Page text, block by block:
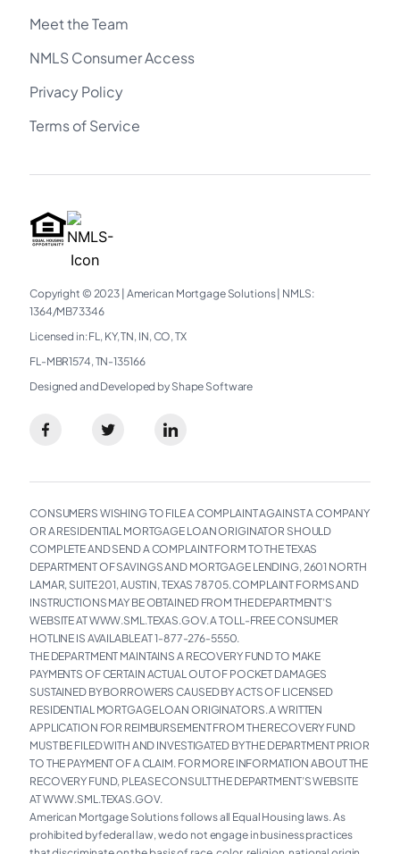
Meet the Team
NMLS Consumer Access
Privacy Policy
Terms of Service
Copyright © 2023 | American Mortgage Solutions| NMLS:
1364/MB73346​
Licensed in: FL, KY, TN, IN, CO, TX
FL-MBR1574, TN-135166
Designed and Developed by Shape Software
CONSUMERS WISHING TO FILE A COMPLAINT AGAINST A COMPANY
OR A RESIDENTIAL MORTGAGE LOAN ORIGINATOR SHOULD
COMPLETE AND SEND A COMPLAINT FORM TO THE TEXAS
DEPARTMENT OF SAVINGS AND MORTGAGE LENDING, 2601 NORTH
LAMAR, SUITE 201, AUSTIN, TEXAS 78705. COMPLAINT FORMS AND
INSTRUCTIONS MAY BE OBTAINED FROM THE DEPARTMENT’S
WEBSITE AT WWW.SML.TEXAS.GOV. A TOLL-FREE CONSUMER
HOTLINE IS AVAILABLE AT 1-877-276-5550.
THE DEPARTMENT MAINTAINS A RECOVERY FUND TO MAKE
PAYMENTS OF CERTAIN ACTUAL OUT OF POCKET DAMAGES
SUSTAINED BY BORROWERS CAUSED BY ACTS OF LICENSED
RESIDENTIAL MORTGAGE LOAN ORIGINATORS. A WRITTEN
APPLICATION FOR REIMBURSEMENT FROM THE RECOVERY FUND
MUST BE FILED WITH AND INVESTIGATED BY THE DEPARTMENT PRIOR
TO THE PAYMENT OF A CLAIM. FOR MORE INFORMATION ABOUT THE
RECOVERY FUND, PLEASE CONSULT THE DEPARTMENT’S WEBSITE
AT WWW.SML.TEXAS.GOV.
American Mortgage Solutions follows all Equal Housing laws. As
prohibited by federal law, we do not engage in business practices